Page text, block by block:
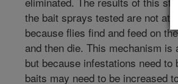
the bait sprays tested are not
because flies find and feed on
and then die. This mechanism
but because infestations need
baits may need to be increased